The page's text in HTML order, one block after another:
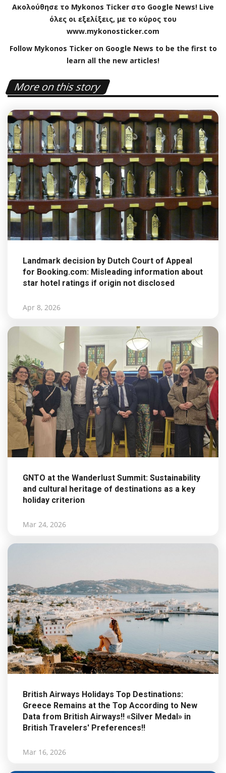
Ακολούθησε το Mykonos Ticker στο Google News! Live
όλες οι εξελίξεις, με το κύρος του
www.mykonosticker.com
Follow Mykonos Ticker on Google News to be the first to
learn all the new articles!
More on this story
Landmark decision by Dutch Court of Appeal
for Booking.com: Misleading information about
star hotel ratings if origin not disclosed
Apr 8, 2026
GNTO at the Wanderlust Summit: Sustainability
and cultural heritage of destinations as a key
holiday criterion
Mar 24, 2026
British Airways Holidays Top Destinations:
Greece Remains at the Top According to New
Data from British Airways!! «Silver Medal» in
British Travelers' Preferences!!
Mar 16, 2026